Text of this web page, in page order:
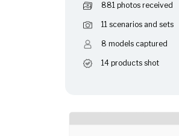
881 photos received
11 scenarios and sets
8 models captured
14 products shot